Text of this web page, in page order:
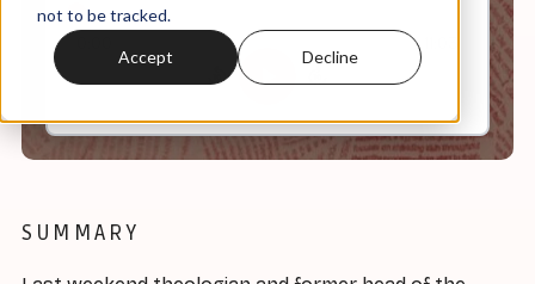
not to be tracked.
Accept Decline
SUMMARY